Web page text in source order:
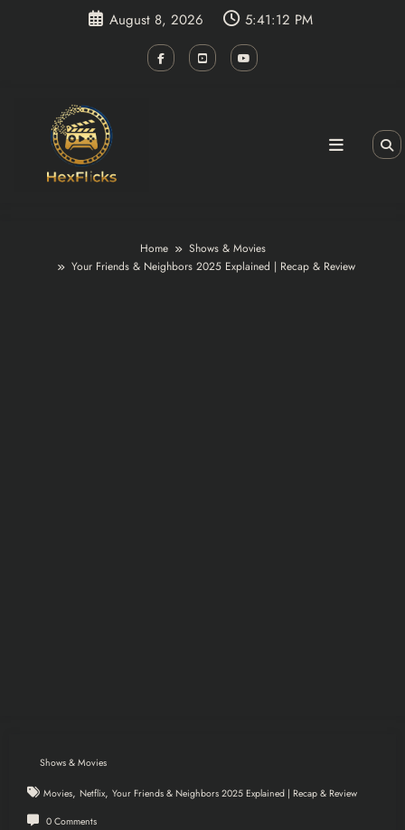
August 8, 2026 5:41:13 PM
Home
Shows & Movies
Your Friends & Neighbors 2025 Explained | Recap & Review
Shows & Movies
Movies, Netflix, Your Friends & Neighbors 2025 Explained | Recap & Review
0 Comments